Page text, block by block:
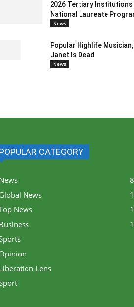
2026 Tertiary Institutions
National Laureate
News
Popular Highlife
Janet Is Dead
News
POPULAR CATEGORY
News
Global News
News
Business
Opinion
Liberation Lens